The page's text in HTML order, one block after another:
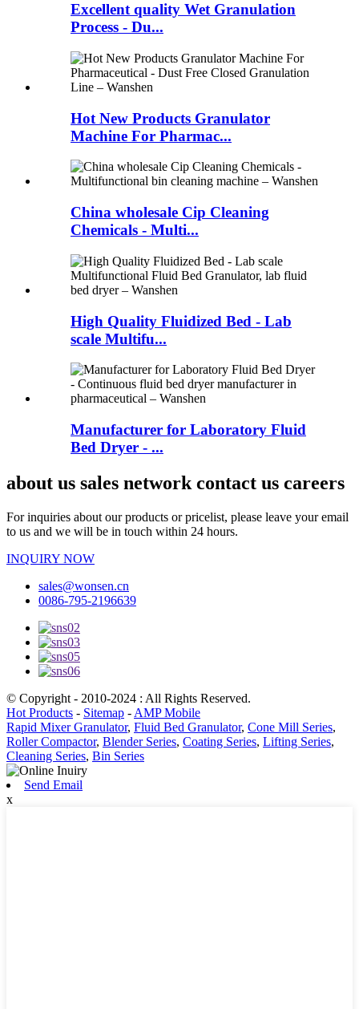
Excellent quality Wet Granulation
Process - Du...
Hot New Products Granulator
Machine For Pharmac...
China wholesale Cip Cleaning
Chemicals - Multi...
High Quality Fluidized Bed - Lab
scale Multifu...
Manufacturer for Laboratory Fluid
Bed Dryer - ...
about us sales network contact us careers
For inquiries about our products or pricelist, please leave your email
to us and we will be in touch within 24 hours.
INQUIRY NOW
sales@wonsen.cn
0086-795-2196639
© Copyright - 2010-2024 : All Rights Reserved.
Hot Products - Sitemap - AMP Mobile
Rapid Mixer Granulator, Fluid Bed Granulator, Cone Mill Series,
Roller Compactor, Blender Series, Coating Series, Lifting Series,
Cleaning Series, Bin Series
Send Email
x